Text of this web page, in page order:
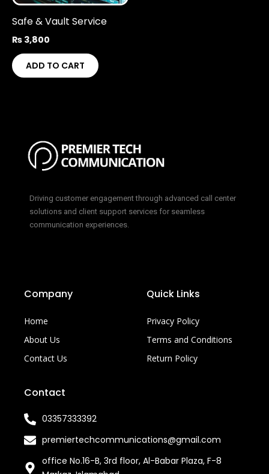
Safe & Vault Service
₨ 3,800
ADD TO CART
Driving customer engagement through advanced call center
solutions and client support services for seamless
communication experiences.
Company
Home
About Us
Contact Us
Quick Links
Privacy Policy
Terms and Conditions
Return Policy
Contact
03357333392
premiertechcommunications@gmail.com
office No.16-B, 3rd floor, Al-Babar Plaza, F-8